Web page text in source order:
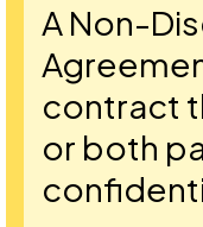
A Non-
contract
or both